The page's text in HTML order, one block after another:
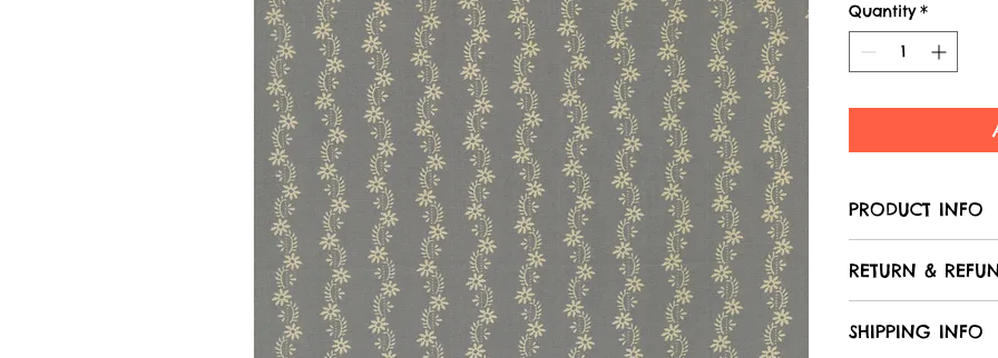
Quantity *
PRODUCT INFO
All Laughing
in the
RETURN &
with your
SHIPPING INFO